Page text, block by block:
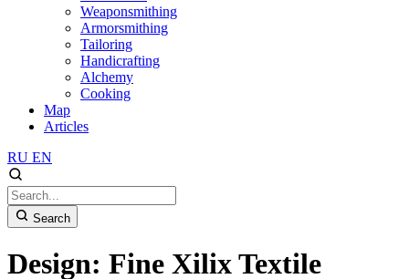
Weaponsmithing
Armorsmithing
Tailoring
Handicrafting
Alchemy
Cooking
Map
Articles
RU EN
Search
Design: Fine Xilix Textile